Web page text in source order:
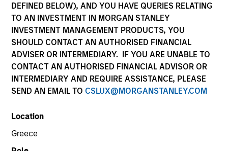
DEFINED BELOW), AND YOU HAVE QUERIES RELATING
TO AN INVESTMENT IN MORGAN STANLEY
INVESTMENT MANAGEMENT PRODUCTS, YOU
SHOULD CONTACT AN AUTHORISED FINANCIAL
ADVISER OR INTERMEDIARY. IF YOU ARE UNABLE TO
CONTACT AN AUTHORISED FINANCIAL ADVISOR OR
INTERMEDIARY AND REQUIRE ASSISTANCE, PLEASE
SEND AN EMAIL TO CSLUX@MORGANSTANLEY.COM
Location
Greece